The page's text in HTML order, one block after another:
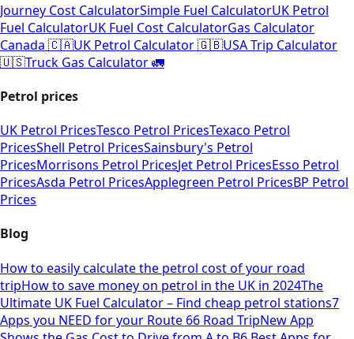
Journey Cost CalculatorSimple Fuel CalculatorUK Petrol
Fuel CalculatorUK Fuel Cost CalculatorGas Calculator
Canada 🇨🇦UK Petrol Calculator 🇬🇧USA Trip Calculator
🇺🇸Truck Gas Calculator 🚛
Petrol prices
UK Petrol PricesTesco Petrol PricesTexaco Petrol
PricesShell Petrol PricesSainsbury's Petrol
PricesMorrisons Petrol PricesJet Petrol PricesEsso Petrol
PricesAsda Petrol PricesApplegreen Petrol PricesBP Petrol
Prices
Blog
How to easily calculate the petrol cost of your road
tripHow to save money on petrol in the UK in 2024The
Ultimate UK Fuel Calculator – Find cheap petrol stations7
Apps you NEED for your Route 66 Road TripNew App